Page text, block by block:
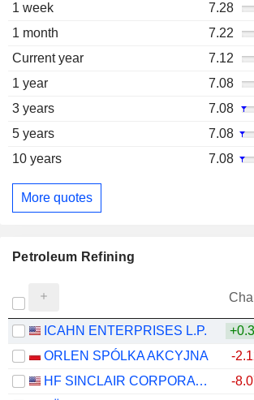
1 week 7.28
1 month
7.22
Current year
7.12
1 year
7.08
3 years
7.08
5 years
7.08
10 years
7.08
More quotes
Petroleum Refining
ICAHN ENTERPRISES L.P.
ORLEN SPÓLKA AKCYJNA
-
HF SINCLAIR CORPORATION
-